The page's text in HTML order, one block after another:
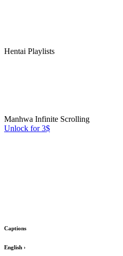
Hentai Playlists
Manhwa Infinite Scrolling
Unlock for 3$
Captions
English ›